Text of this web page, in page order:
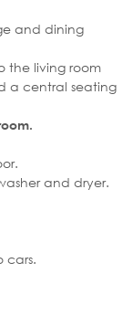
and dining
the living room
a central seating
and dryer.
cars.